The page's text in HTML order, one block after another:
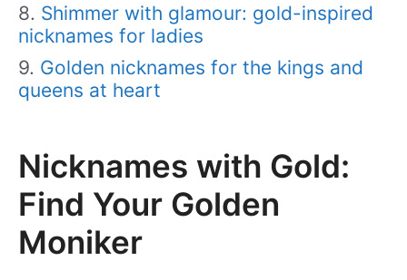
Shimmer with glamour: gold-inspired
nicknames for ladies
Golden nicknames for the kings and
queens at heart
Nicknames with Gold:
Find Your Golden
Moniker